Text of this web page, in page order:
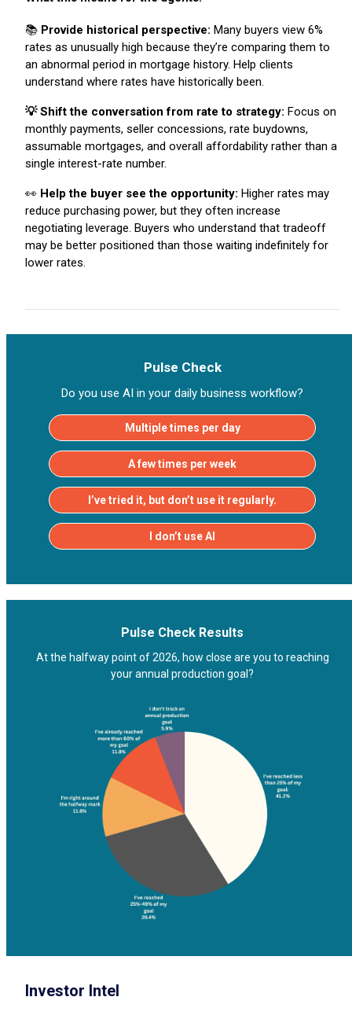
📚 Provide historical perspective: Many buyers view 6%
rates as unusually high because they’re comparing them to
an abnormal period in mortgage history. Help clients
understand where rates have historically been.
💡 Shift the conversation from rate to strategy: Focus on
monthly payments, seller concessions, rate buydowns,
assumable mortgages, and overall affordability rather than a
single interest-rate number.
👀 Help the buyer see the opportunity: Higher rates may
reduce purchasing power, but they often increase
negotiating leverage. Buyers who understand that tradeoff
may be better positioned than those waiting indefinitely for
lower rates.
Pulse Check
Do you use AI in your daily business workflow?
Multiple times per day
A few times per week
I’ve tried it, but don’t use it regularly.
I don’t use AI
Pulse Check Results
At the halfway point of 2026, how close are you to reaching
your annual production goal?
Investor Intel